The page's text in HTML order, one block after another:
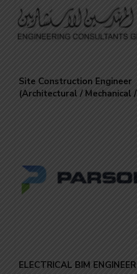
Site Construction Engineer
(Architectural / Mechanical /
ELECTRICAL BIM ENGINEER